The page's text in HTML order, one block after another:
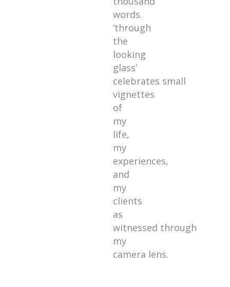
words.
‘through
the
looking
glass’
celebrates small
vignettes
of
my
life,
my
experiences,
and
my
clients
as
witnessed through
my
camera lens.